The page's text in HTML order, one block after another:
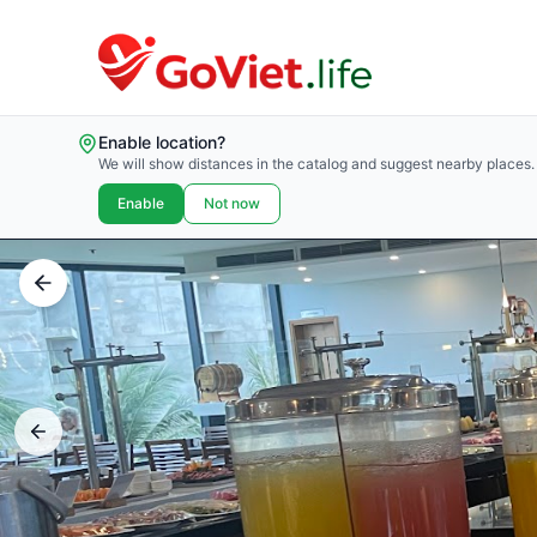
Enable location?
We will show distances in the catalog and suggest nearby places.
Enable Not now